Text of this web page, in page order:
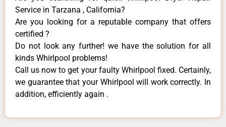
Service in Tarzana , California?
Are you looking for a reputable company that offers
certified ?
Do not look any further! we have the solution for all
kinds Whirlpool problems!
Call us now to get your faulty Whirlpool fixed. Certainly,
we guarantee that your Whirlpool will work correctly. In
addition, efficiently again .